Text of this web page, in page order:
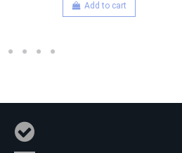
Add to cart